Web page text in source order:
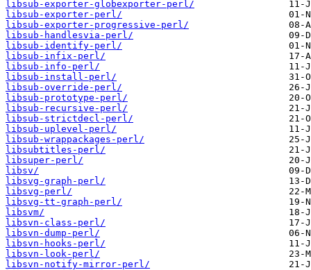
libsub-exporter-globexporter-perl/
libsub-exporter-perl/
libsub-exporter-progressive-perl/
libsub-handlesvia-perl/
libsub-identify-perl/
libsub-infix-perl/
libsub-info-perl/
libsub-install-perl/
libsub-override-perl/
libsub-prototype-perl/
libsub-recursive-perl/
libsub-strictdecl-perl/
libsub-uplevel-perl/
libsub-wrappackages-perl/
libsubtitles-perl/
libsuper-perl/
libsv/
libsvg-graph-perl/
libsvg-perl/
libsvg-tt-graph-perl/
libsvm/
libsvn-class-perl/
libsvn-dump-perl/
libsvn-hooks-perl/
libsvn-look-perl/
libsvn-notify-mirror-perl/